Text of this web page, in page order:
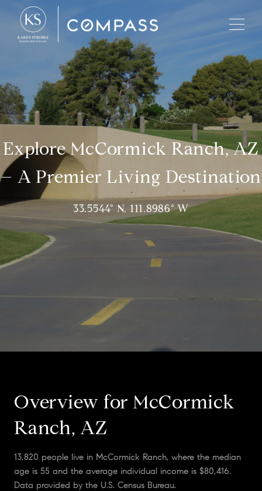
Explore McCormick Ranch, AZ
– A Premier Living Destination
33.5544° N, 111.8986° W
Overview for McCormick
Ranch, AZ
13,820 people live in McCormick Ranch, where the median
age is 55 and the average individual income is $80,416.
Data provided by the U.S. Census Bureau.